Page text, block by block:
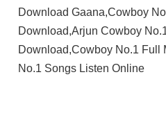
Download Gaana,Cowboy
Download,Arjun Cowboy
Download,Cowboy No.1 Full
No.1 Songs Listen Online